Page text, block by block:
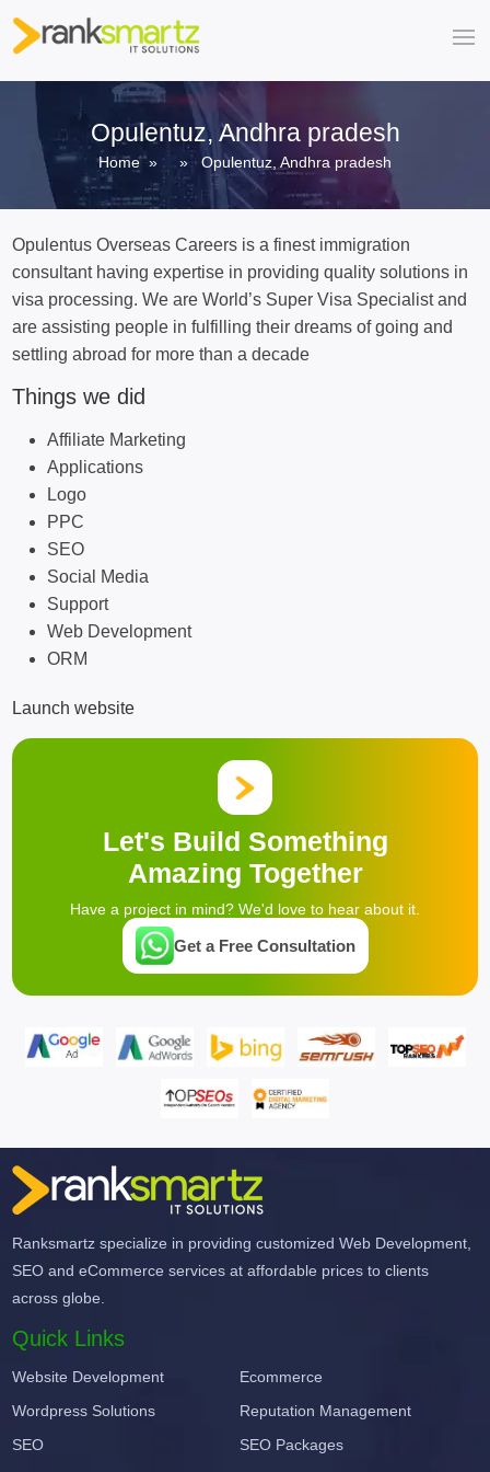
Opulentuz, Andhra pradesh
Home» » Opulentuz, Andhra pradesh
Opulentus Overseas Careers is a finest immigration
consultant having expertise in providing quality solutions in
visa processing. We are World’s Super Visa Specialist and
are assisting people in fulfilling their dreams of going and
settling abroad for more than a decade
Things we did
Affiliate Marketing
Applications
Logo
PPC
SEO
Social Media
Support
Web Development
ORM
Launch website
Let's Build Something
Amazing Together
Have a project in mind? We'd love to hear about it.
Get a Free Consultation
Ranksmartz specialize in providing customized Web Development,
SEO and eCommerce services at affordable prices to clients
across globe.
Quick Links
Website Development
Ecommerce
Wordpress Solutions
Reputation Management
SEO
SEO Packages